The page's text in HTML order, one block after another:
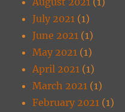
July 2021 (1)
June 2021 (1)
May 2021 (1)
April 2021 (1)
March 2021 (1)
February 2021 (1)